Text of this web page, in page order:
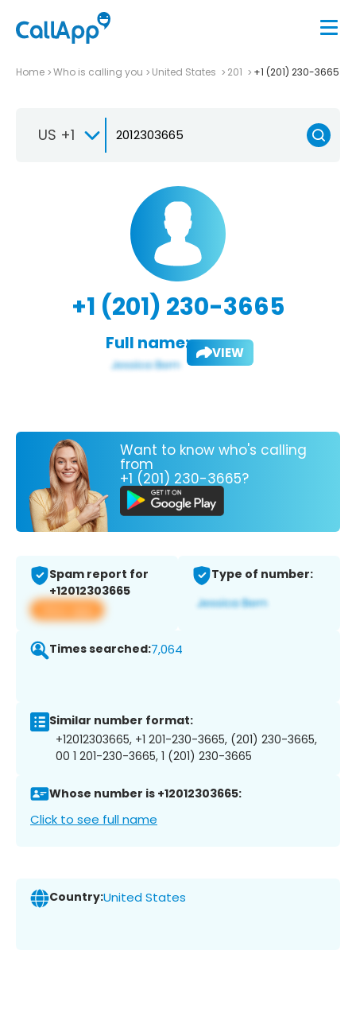
Home Who is calling you United States 201 +1 (201) 230-3665
US +1
+1 (201) 230-3665
Full name: VIEW
Want to know who's calling
from
+1 (201) 230-3665?
Spam report for
+12012303665
View app
Type of number:
Times searched:7,064
Similar number format:
+12012303665, +1 201-230-3665, (201) 230-3665,
00 1 201-230-3665, 1 (201) 230-3665
Whose number is +12012303665:
Click to see full name
Country:United States